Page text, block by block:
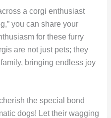
a corgi enthusiast
you can share your
for these furry
are not just pets; they
bringing endless joy
the special bond
dogs! Let their wagging